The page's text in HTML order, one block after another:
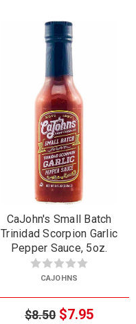
CaJohn's Small Batch
Trinidad Scorpion Garlic
Pepper Sauce, 5oz.
CAJOHNS
$8.50 $7.95